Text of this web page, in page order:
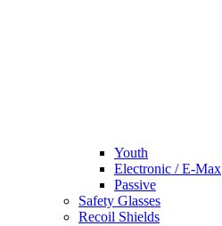
Youth
Electronic / E-Max
Passive
Safety Glasses
Recoil Shields